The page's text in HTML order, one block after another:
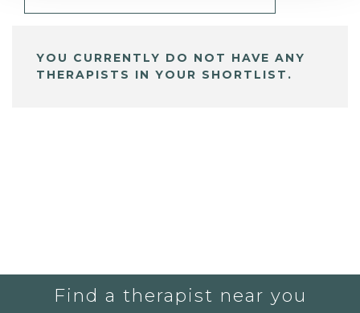
YOU CURRENTLY DO NOT HAVE ANY
THERAPISTS IN YOUR SHORTLIST.
Find a therapist near you